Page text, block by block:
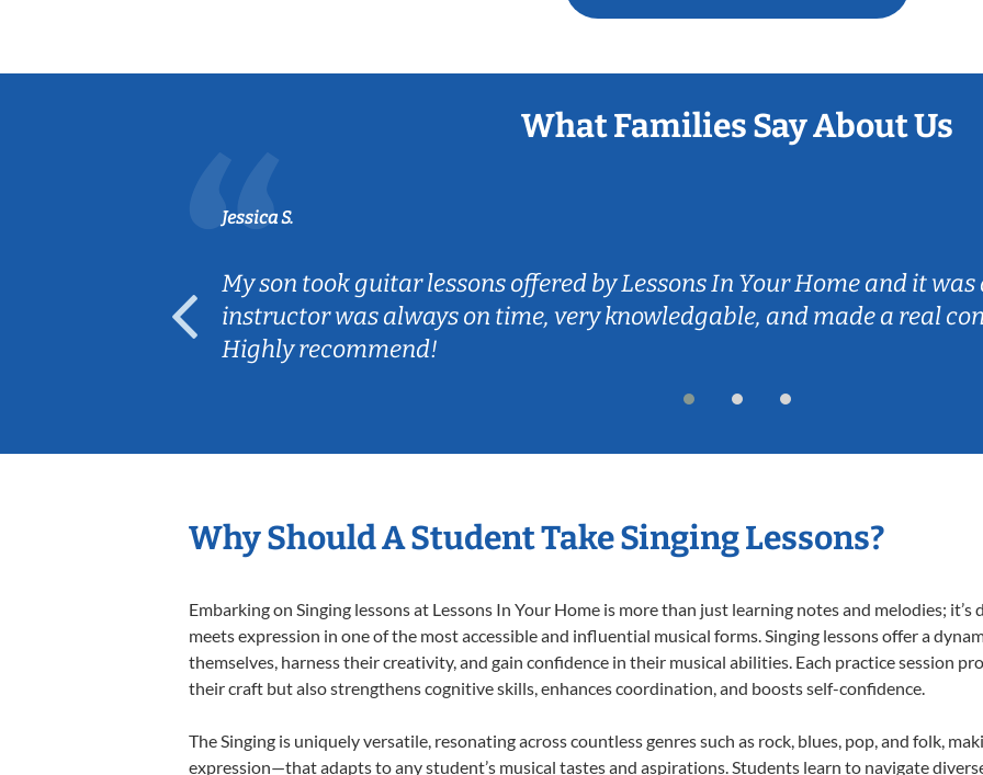
What Families Say About Us
Jessica S.
My son took guitar lessons offered by Lessons In Your Home and it
instructor was always on time, very knowledgable, and made a real
Highly recommend!
Why Should A Student Take Singing Lessons?
Embarking on Singing lessons at Lessons In Your Home is more than just learning notes and melodies;
meets expression in one of the most accessible and influential musical forms. Singing lessons offer a
themselves, harness their creativity, and gain confidence in their musical abilities. Each practice session
their craft but also strengthens cognitive skills, enhances coordination, and boosts self-confidence.
The Singing is uniquely versatile, resonating across countless genres such as rock, blues, pop, and folk,
expression—that adapts to any student’s musical tastes and aspirations. Students learn to navigate